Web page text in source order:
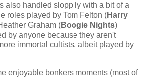
also handled sloppily with a bit of a
roles played by Tom Felton (Harry
Graham (Boogie Nights)
by anyone because they aren't
immortal cultists, albeit played by
enjoyable bonkers moments (most of